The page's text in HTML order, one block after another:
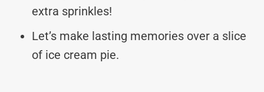
extra sprinkles!
Let’s make lasting memories over a slice
of ice cream pie.